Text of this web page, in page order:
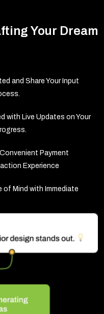
Your Dream
and Share Your Input
with Live Updates on Your
Payment
Experience
of Mind with Immediate